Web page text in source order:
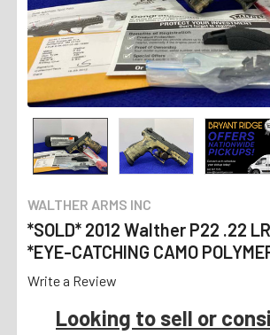
WALTHER ARMS INC
*SOLD* 2012 Walther P22 .22
*EYE-CATCHING CAMO
Write a Review
Looking to sell or